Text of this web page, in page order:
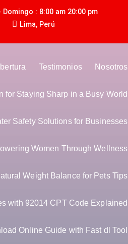
Domingo : 8:00 am 20:00 pm
Lima, Perú
Testimonios Nosotros
for Staying Sharp in a Busy World
Safety Solutions for Businesses
Women Through Wellness
Weight Balance for Pets Tips
with 92014 CPT Code Explained
Online Guide with Fast dl Tool